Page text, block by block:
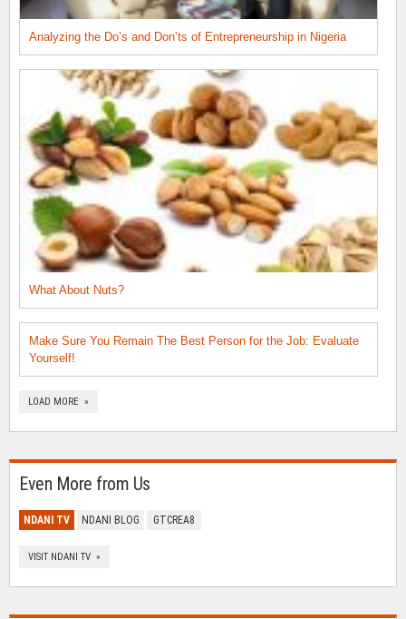
Analyzing the Do’s and Don’ts of Entrepreneurship in Nigeria
What About Nuts?
Make Sure You Remain The Best Person for the Job: Evaluate
Yourself!
LOAD MORE »
Even More from Us
NDANI TV NDANI BLOG GTCREA8
VISIT NDANI TV »